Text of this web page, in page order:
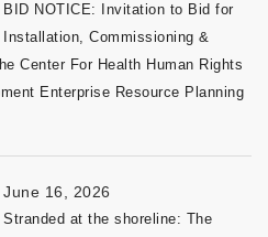
BID NOTICE: Invitation to Bid for
Installation, Commissioning &
Center For Health Human Rights
Enterprise Resource Planning
June 16, 2026
Stranded at the shoreline: The